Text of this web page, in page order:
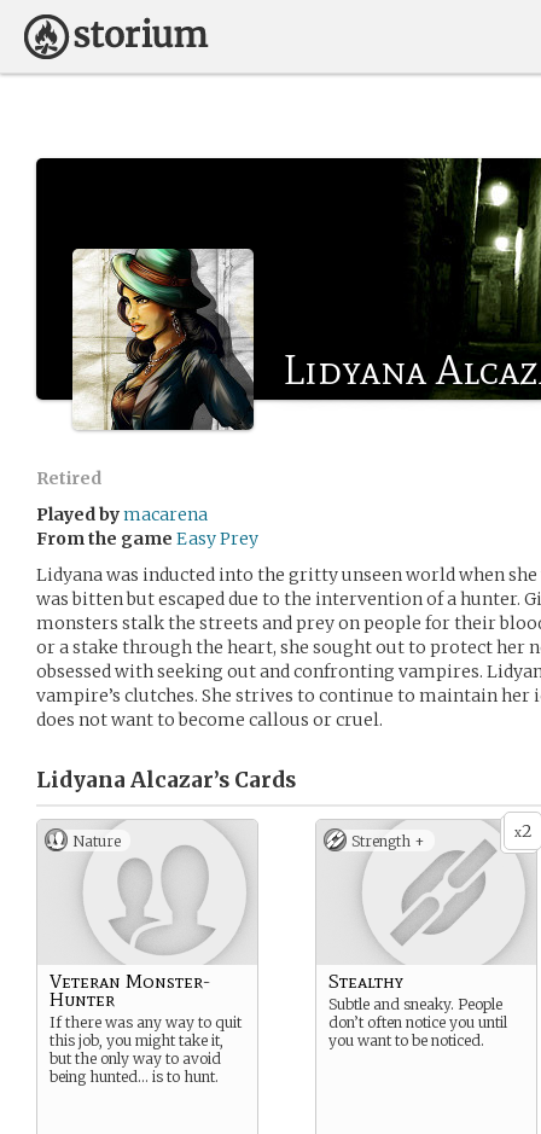
Lidyana
Retired
Played bymacarena
From the game Easy Prey
Lidyana was inducted into the gritty unseen world when
was bitten but escaped due to the intervention of a hunter.
monsters stalk the streets and prey on people for their
or a stake through the heart, she sought out to protect her
obsessed with seeking out and confronting vampires.
vampire’s clutches. She strives to continue to maintain her
does not want to become callous or cruel.
Lidyana Alcazar’s Cards
Nature
Veteran Monster-
Hunter
If there was any way to quit
this job, you might take it,
but the only way to avoid
being hunted… is to hunt.
x2
Strength +
Stealthy
Subtle and sneaky. People
don’t often notice you until
you want to be noticed.